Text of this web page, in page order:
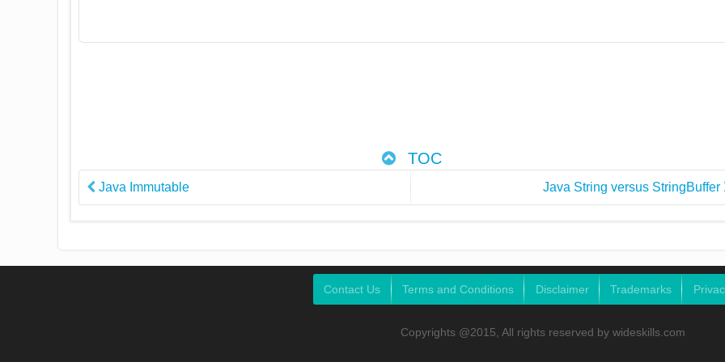
TOC
Java Immutable Java String versus StringBuffer
Contact Us Terms and Conditions Disclaimer Trademarks
Copyrights @2015, All rights reserved by wideskills.com